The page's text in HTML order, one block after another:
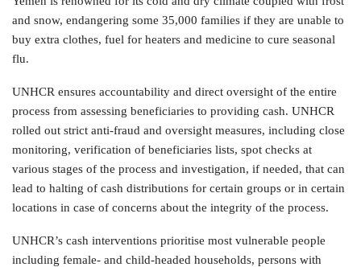
and snow, endangering some 35,000 families if they are unable to
buy extra clothes, fuel for heaters and medicine to cure seasonal
flu.
UNHCR ensures accountability and direct oversight of the entire
process from assessing beneficiaries to providing cash. UNHCR
rolled out strict anti-fraud and oversight measures, including close
monitoring, verification of beneficiaries lists, spot checks at
various stages of the process and investigation, if needed, that can
lead to halting of cash distributions for certain groups or in certain
locations in case of concerns about the integrity of the process.
UNHCR’s cash interventions prioritise most vulnerable people
including female- and child-headed households, persons with